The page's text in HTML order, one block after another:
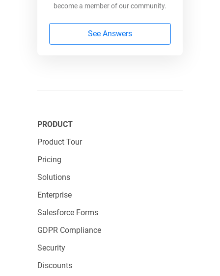
become a member of our community.
See Answers
PRODUCT
Product Tour
Pricing
Solutions
Enterprise
Salesforce Forms
GDPR Compliance
Security
Discounts